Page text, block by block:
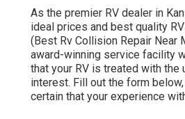
As the premier RV dealer in
ideal prices and best quality
(Best Rv Collision Repair Near
award-winning service facility
that your RV is treated with the
interest. Fill out the form
certain that your experience